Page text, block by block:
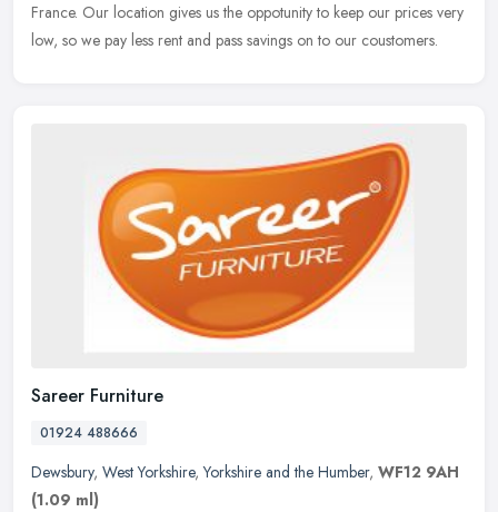
France. Our location gives us the oppotunity to keep our prices very
low, so we pay less rent and pass savings on to our coustomers.
Sareer Furniture
01924 488666
Dewsbury, West Yorkshire,Yorkshire and the Humber, WF12 9AH
(1.09 ml)